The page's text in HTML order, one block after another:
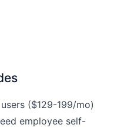
($129-199/mo)
employee self-